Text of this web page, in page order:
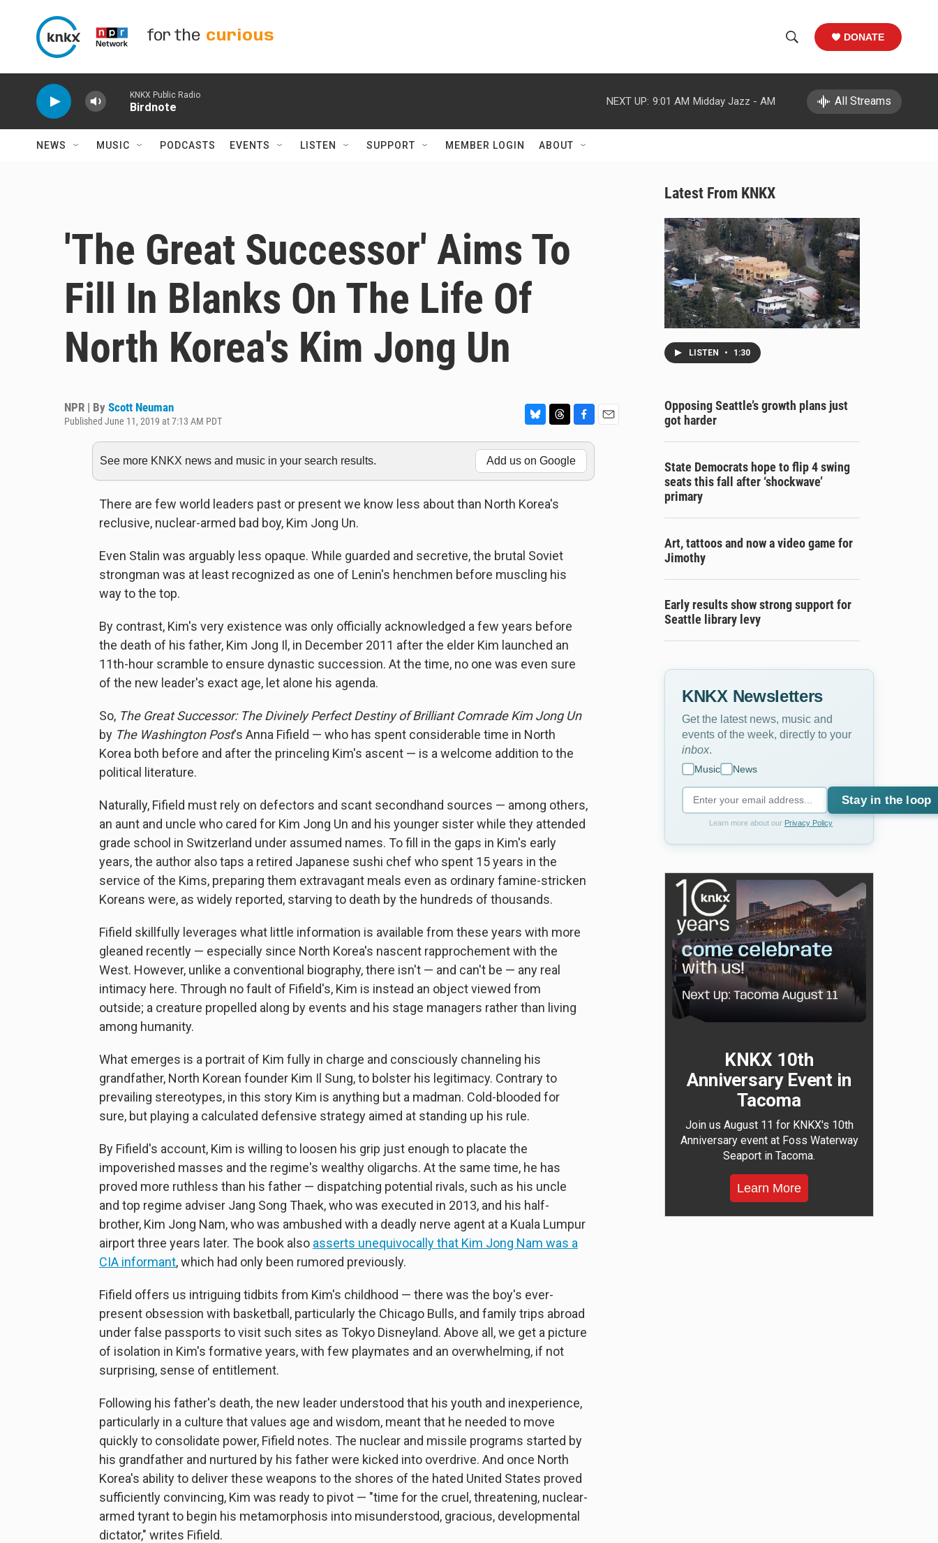
for the curious
h
w
a
r
c
h
e
h
DONATE
KNKX Public Radio
Birdnote NEXT UP: 9:01 AM Midday Jazz - AM All Streams
NEWS MUSIC PODCASTS EVENTS LISTEN SUPPORT MEMBER LOGIN ABOUT
'The Great Successor' Aims To
Fill In Blanks On The Life Of
North Korea's Kim Jong Un
NPR | By Scott Neuman
Published June 11, 2019 at 7:13 AM PDT
l
u
e
k
h
r
e
d
a
c
e
See more KNKX news and music in your search results. Add us on Google
There are few world leaders past or present we know less about than North Korea's
reclusive, nuclear-armed bad boy, Kim Jong Un.
Even Stalin was arguably less opaque. While guarded and secretive, the brutal Soviet
strongman was at least recognized as one of Lenin's henchmen before muscling his
way to the top.
By contrast, Kim's very existence was only officially acknowledged a few years before
the death of his father, Kim Jong Il, in December 2011 after the elder Kim launched an
11th-hour scramble to ensure dynastic succession. At the time, no one was even sure
of the new leader's exact age, let alone his agenda.
So, The Great Successor: The Divinely Perfect Destiny of Brilliant Comrade Kim Jong Un
by The Washington Post's Anna Fifield — who has spent considerable time in North
Korea both before and after the princeling Kim's ascent — is a welcome addition to the
political literature.
Naturally, Fifield must rely on defectors and scant secondhand sources — among others,
an aunt and uncle who cared for Kim Jong Un and his younger sister while they attended
grade school in Switzerland under assumed names. To fill in the gaps in Kim's early
years, the author also taps a retired Japanese sushi chef who spent 15 years in the
service of the Kims, preparing them extravagant meals even as ordinary famine-stricken
Koreans were, as widely reported, starving to death by the hundreds of thousands.
Fifield skillfully leverages what little information is available from these years with more
gleaned recently — especially since North Korea's nascent rapprochement with the
West. However, unlike a conventional biography, there isn't — and can't be — any real
intimacy here. Through no fault of Fifield's, Kim is instead an object viewed from
outside; a creature propelled along by events and his stage managers rather than living
among humanity.
What emerges is a portrait of Kim fully in charge and consciously channeling his
grandfather, North Korean founder Kim Il Sung, to bolster his legitimacy. Contrary to
prevailing stereotypes, in this story Kim is anything but a madman. Cold-blooded for
sure, but playing a calculated defensive strategy aimed at standing up his rule.
By Fifield's account, Kim is willing to loosen his grip just enough to placate the
impoverished masses and the regime's wealthy oligarchs. At the same time, he has
proved more ruthless than his father — dispatching potential rivals, such as his uncle
and top regime adviser Jang Song Thaek, who was executed in 2013, and his half-
brother, Kim Jong Nam, who was ambushed with a deadly nerve agent at a Kuala Lumpur
airport three years later. The book also asserts unequivocally that Kim Jong Nam was a
CIA informant, which had only been rumored previously.
Fifield offers us intriguing tidbits from Kim's childhood — there was the boy's ever-
present obsession with basketball, particularly the Chicago Bulls, and family trips abroad
under false passports to visit such sites as Tokyo Disneyland. Above all, we get a picture
of isolation in Kim's formative years, with few playmates and an overwhelming, if not
surprising, sense of entitlement.
Following his father's death, the new leader understood that his youth and inexperience,
particularly in a culture that values age and wisdom, meant that he needed to move
quickly to consolidate power, Fifield notes. The nuclear and missile programs started by
his grandfather and nurtured by his father were kicked into overdrive. And once North
Korea's ability to deliver these weapons to the shores of the hated United States proved
sufficiently convincing, Kim was ready to pivot — "time for the cruel, threatening, nuclear-
armed tyrant to begin his metamorphosis into misunderstood, gracious, developmental
dictator," writes Fifield.
Latest From KNKX
LISTEN • 1:30
Opposing Seattle’s growth plans just
got harder
State Democrats hope to flip 4 swing
seats this fall after ‘shockwave’
primary
Art, tattoos and now a video game for
Jimothy
Early results show strong support for
Seattle library levy
KNKX Newsletters
Get the latest news, music and
events of the week, directly to your
inbox
Music News
Stay in the loop
Learn more about our Privacy Policy
KNKX 10th
Anniversary Event in
Tacoma
Join us August 11 for KNKX's 10th
Anniversary event at Foss Waterway
Seaport in Tacoma.
Learn More